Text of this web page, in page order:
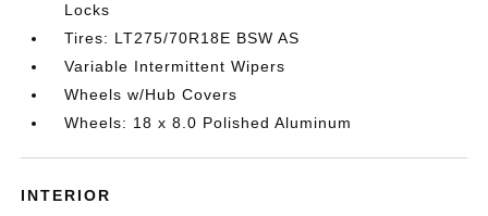
Locks
Tires: LT275/70R18E BSW AS
Variable Intermittent Wipers
Wheels w/Hub Covers
Wheels: 18 x 8.0 Polished Aluminum
INTERIOR